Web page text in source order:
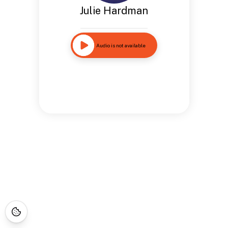
Julie Hardman
Audio is not available